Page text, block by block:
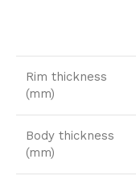
Rim thickness
(mm)
Body thickness
(mm)